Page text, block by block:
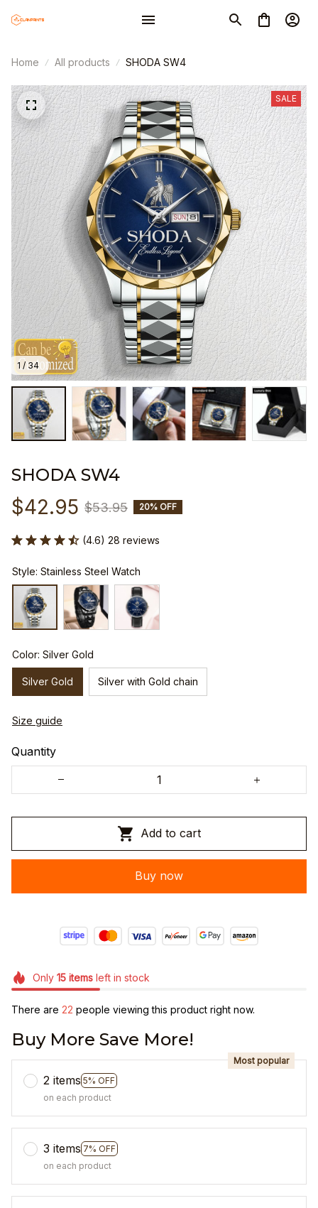
Home All products SHODA SW4
1 / 34
SALE
SHODA SW4
$42.95 $53.95 20% OFF
(4.6) 28 reviews
Style: Stainless Steel Watch
Color: Silver Gold
Silver Gold Silver with Gold chain
Size guide
Quantity
Add to cart
Buy now
Only 15itemsleft in stock
There are 22 people viewing this product right now.
Buy More Save More!
2 items 5% OFF
Most popular
on each product
3 items 7% OFF
on each product